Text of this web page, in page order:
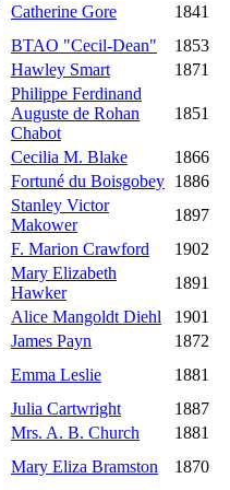
Catherine Gore
1841
BTAO "Cecil-Dean"
1853
Hawley Smart 1871
Philippe Ferdinand
Auguste de Rohan
Chabot
1851
Cecilia M. Blake
1866
Fortuné du Boisgobey 1886
Stanley Victor
Makower
1897
F. Marion Crawford
1902
Mary Elizabeth
Hawker
1891
Alice Mangoldt Diehl
1901
James Payn
1872
Emma Leslie
1881
Julia Cartwright
1887
Mrs. A. B. Church
1881
Mary Eliza Bramston
1870